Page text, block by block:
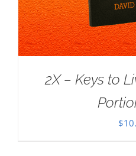
2X – Keys to
$